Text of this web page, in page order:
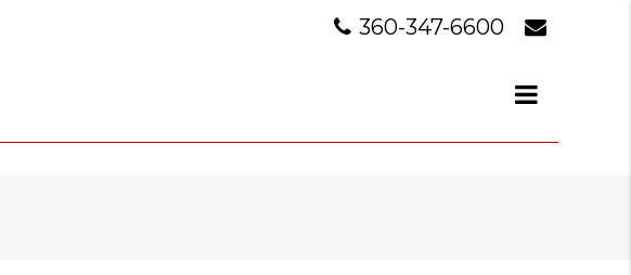
360-347-6600